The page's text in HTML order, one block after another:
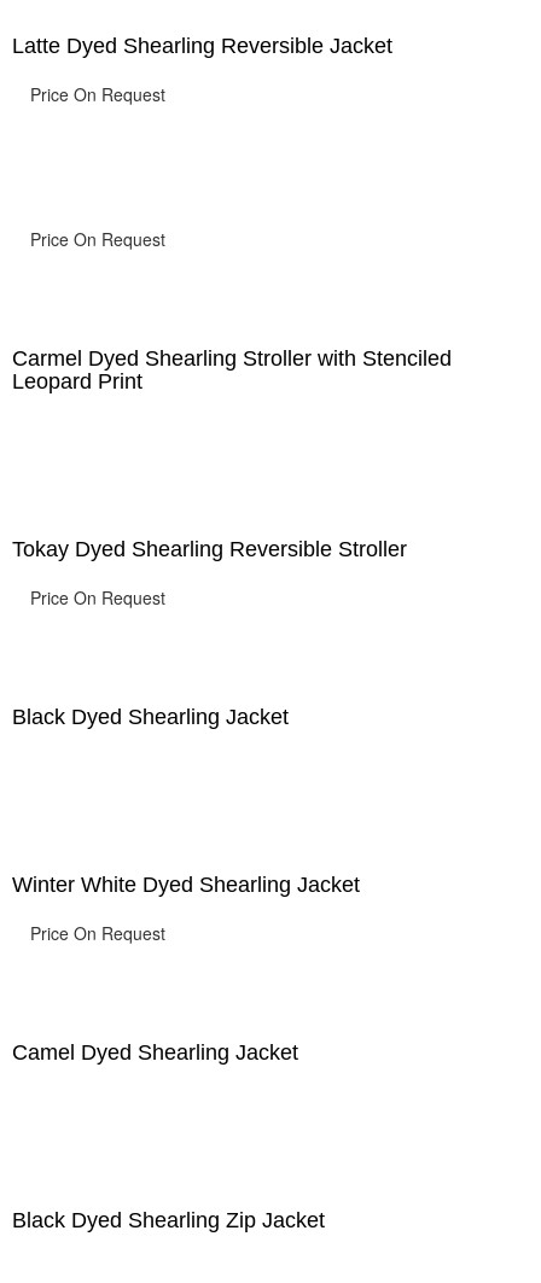
Latte Dyed Shearling Reversible Jacket
Price On Request
Price On Request
Carmel Dyed Shearling Stroller with Stenciled
Leopard Print
Tokay Dyed Shearling Reversible Stroller
Price On Request
Black Dyed Shearling Jacket
Winter White Dyed Shearling Jacket
Price On Request
Camel Dyed Shearling Jacket
Black Dyed Shearling Zip Jacket